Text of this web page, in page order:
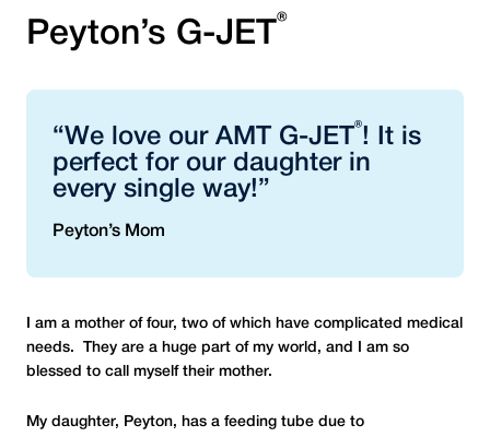
Peyton’s G-JET ®
“We love our AMT G-JET ®! It is
perfect for our daughter in
every single way!”
Peyton’s Mom
I am a mother of four, two of which have complicated medical
needs. They are a huge part of my world, and I am so
blessed to call myself their mother.
My daughter, Peyton, has a feeding tube due to